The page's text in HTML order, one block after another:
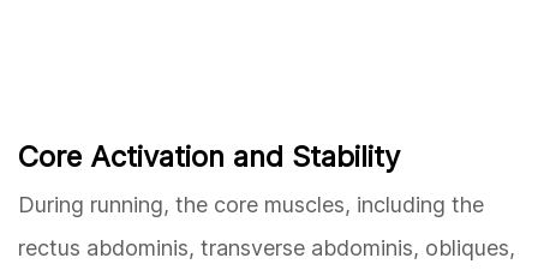
Core Activation and Stability
During running, the core muscles, including the
rectus abdominis, transverse abdominis, obliques,